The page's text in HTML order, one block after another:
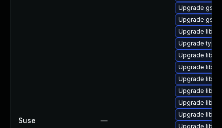
Suse —
Upgrade
Upgrade
Upgrade
Upgrade
Upgrade
Upgrade
Upgrade
Upgrade
Upgrade
Upgrade
Upgrade